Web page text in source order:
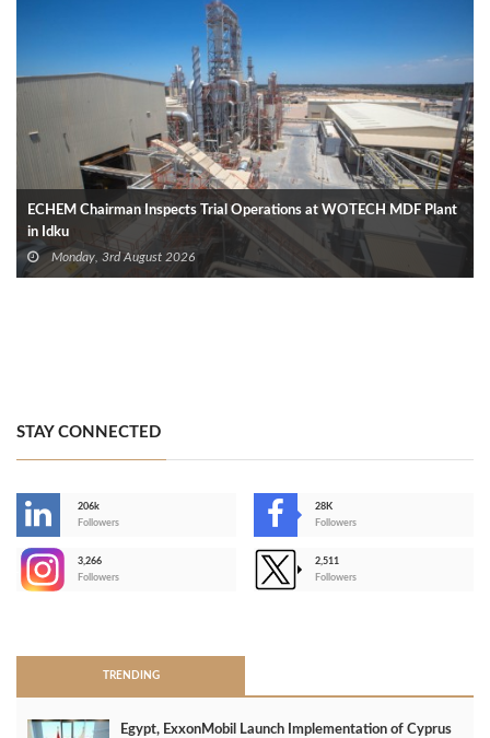
ECHEM Chairman Inspects Trial Operations at WOTECH MDF Plant
in Idku
Monday, 3rd August 2026
STAY CONNECTED
206k
Followers
28K
Followers
3,266
Followers
2,511
Followers
TRENDING
Egypt, ExxonMobil Launch Implementation of Cyprus